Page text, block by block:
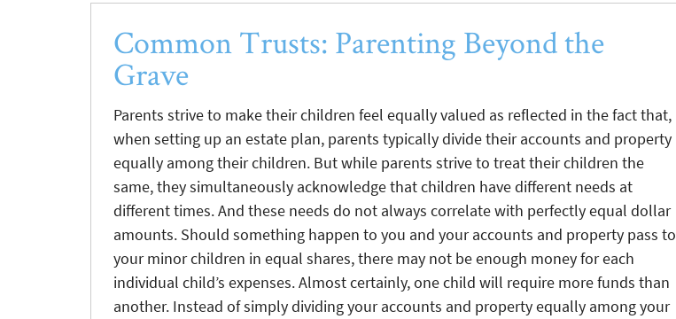
Common Trusts: Parenting Beyond the
Grave
Parents strive to make their children feel equally valued as reflected in the fact that,
when setting up an estate plan, parents typically divide their accounts and property
equally among their children. But while parents strive to treat their children the
same, they simultaneously acknowledge that children have different needs at
different times. And these needs do not always correlate with perfectly equal dollar
amounts. Should something happen to you and your accounts and property pass to
your minor children in equal shares, there may not be enough money for each
individual child’s expenses. Almost certainly, one child will require more funds than
another. Instead of simply dividing your accounts and property equally among your